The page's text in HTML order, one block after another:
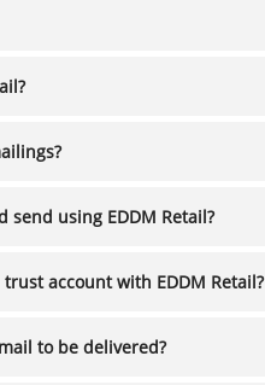
using EDDM Retail?
account with EDDM Retail?
to be delivered?